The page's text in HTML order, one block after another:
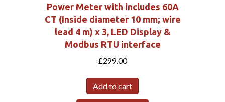
Power Meter with includes 60A
CT (Inside diameter 10 mm; wire
lead 4 m) x 3, LED Display &
Modbus RTU interface
£299.00
Add to cart